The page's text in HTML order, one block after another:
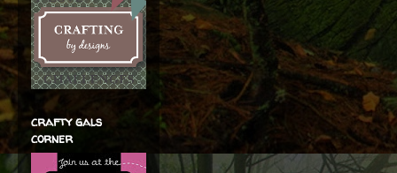
crafty gals
corner